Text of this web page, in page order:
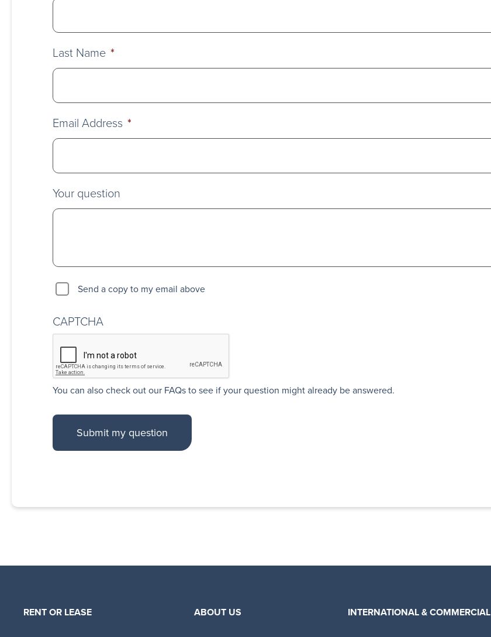
Last Name *
Email Address *
Your question
Send a copy to my email above
CAPTCHA
You can alsocheck out our FAQsto see if your question might already be answered.
RENT OR LEASE ABOUT US INTERNATIONAL & COMMERCIAL